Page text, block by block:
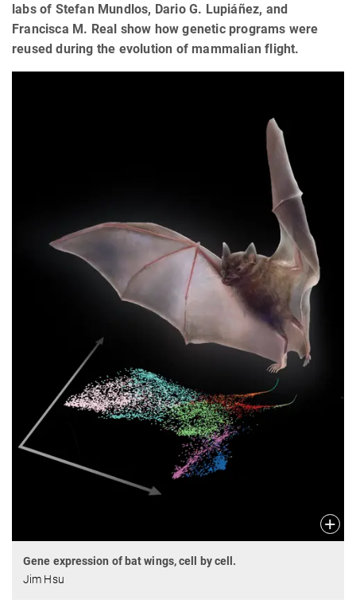
labs of Stefan Mundlos, Dario G. Lupiáñez, and
Francisca M. Real show how genetic programs were
reused during the evolution of mammalian flight.
Gene expression of bat wings, cell by cell.
Jim Hsu